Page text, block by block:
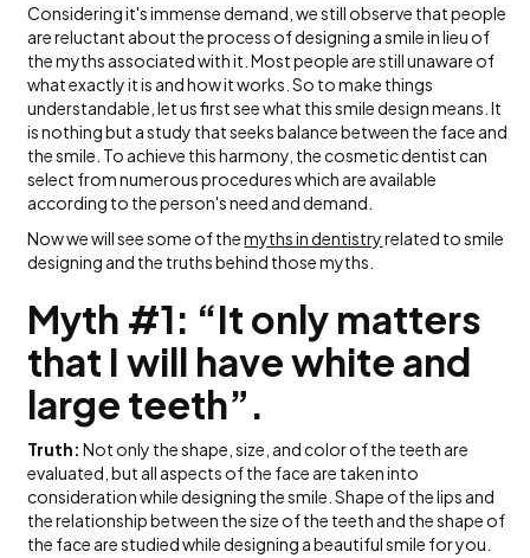
Considering it's immense demand, we still observe that people
are reluctant about the process of designing a smile in lieu of
the myths associated with it. Most people are still unaware of
what exactly it is and how it works. So to make things
understandable, let us first see what this smile design means. It
is nothing but a study that seeks balance between the face and
the smile. To achieve this harmony, the cosmetic dentist can
select from numerous procedures which are available
according to the person's need and demand.
Now we will see some of themyths in dentistryrelated to smile
designing and the truths behind those myths.
Myth #1: “It only matters
that I will have white and
large teeth”.
Truth: Not only the shape, size, and color of the teeth are
evaluated, but all aspects of the face are taken into
consideration while designing the smile. Shape of the lips and
the relationship between the size of the teeth and the shape of
the face are studied while designing a beautiful smile for you.